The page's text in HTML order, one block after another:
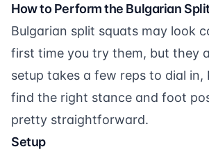
How to Perform the Bulgarian
Bulgarian split squats may look
first time you try them, but they
setup takes a few reps to dial in,
find the right stance and foot
pretty straightforward.
Setup